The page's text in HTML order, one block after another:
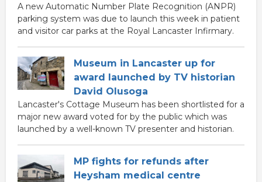
A new Automatic Number Plate Recognition (ANPR)
parking system was due to launch this week in patient
and visitor car parks at the Royal Lancaster Infirmary.
Museum in Lancaster up for
award launched by TV historian
David Olusoga
Lancaster's Cottage Museum has been shortlisted for a
major new award voted for by the public which was
launched by a well-known TV presenter and historian.
MP fights for refunds after
Heysham medical centre